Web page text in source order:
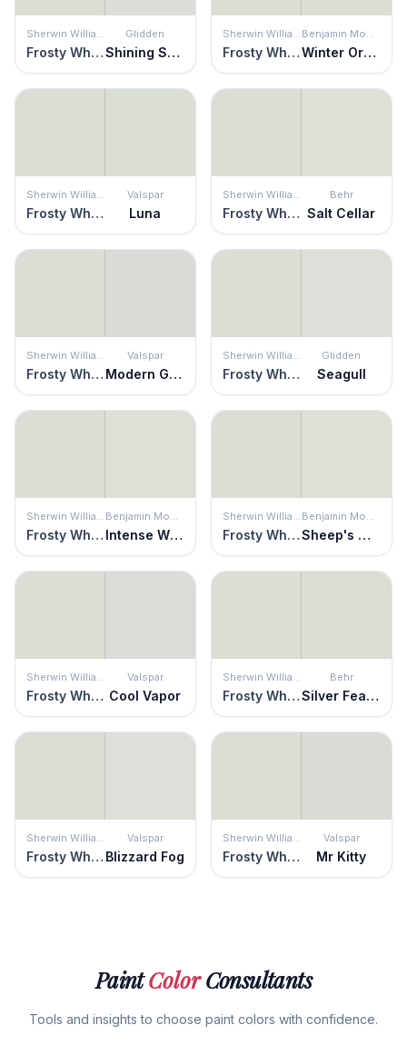
Frosty White
Glidden
Shining Scale Frosty White Winter Orchard
Frosty White
Valspar
Luna Frosty White
Behr
Salt Cellar
Frosty White
Valspar
Modern Gray Frosty White
Glidden
Seagull
Frosty White Intense White Frosty White Sheep's Wool
Frosty White
Valspar
Cool Vapor Frosty White
Behr
Silver Feather
Frosty White
Valspar
Blizzard Fog Frosty White
Valspar
Mr Kitty
PaintColorConsultants
Tools and insights to choose paint colors with confidence.